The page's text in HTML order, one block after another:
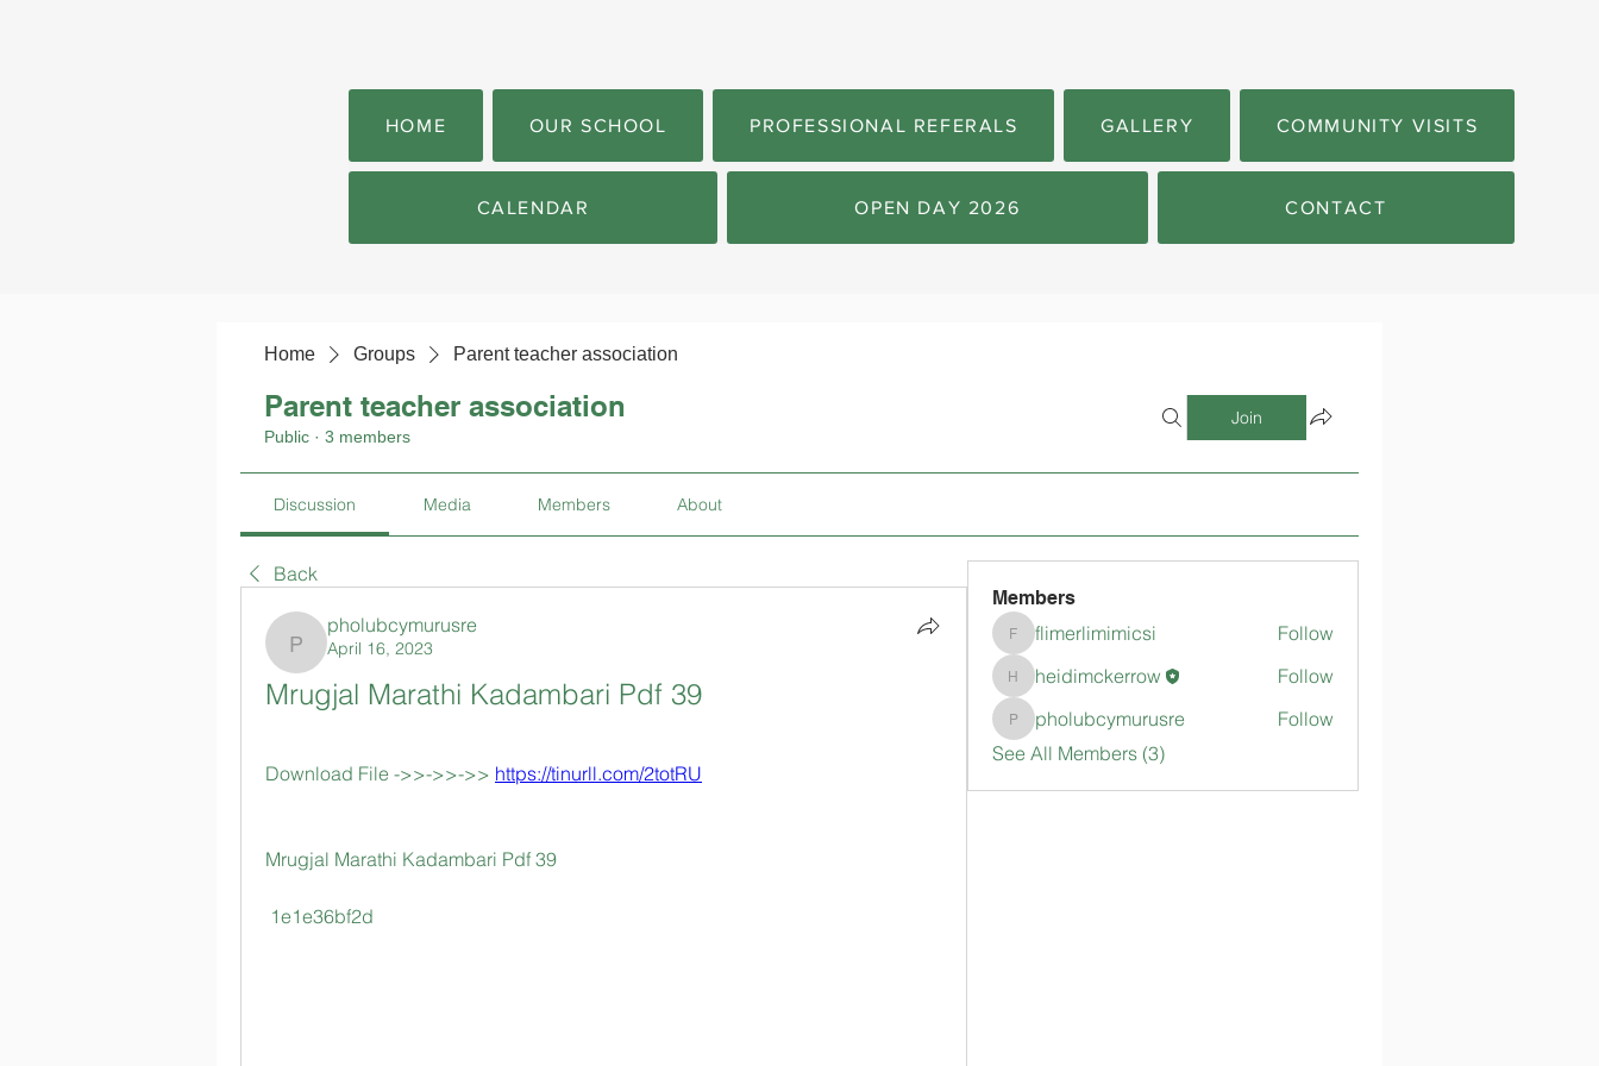
HOME OUR SCHOOL PROFESSIONAL REFERALS GALLERY COMMUNITY VISITS
CALENDAR OPEN DAY 2026 CONTACT
Home Groups Parent teacher association
Parent teacher association
Public · 3 members
Join
Discussion Media Members About
Back
pholubcymurusre
pholubcymurusre
April 16, 2023
Mrugjal Marathi Kadambari Pdf 39
Download File ->>->>->> https://tinurll.com/2totRU
Mrugjal Marathi Kadambari Pdf 39
1e1e36bf2d
Members
flimerlimimicsi
flimerlimimicsi Follow
heidimckerrow
heidimckerrow Follow
pholubcymurusre
pholubcymurusre
Follow
See All Members (3)